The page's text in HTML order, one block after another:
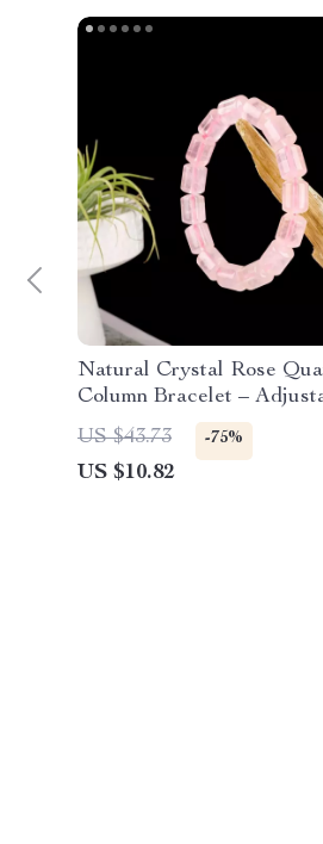
Natural Crystal Rose
Column Bracelet –
Elastic Cord, Elegant &
US $43.73 -75%
US $10.82